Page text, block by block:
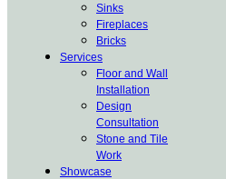
Sinks
Fireplaces
Bricks
Services
Floor and Wall
Installation
Design
Consultation
Stone and Tile
Work
Showcase